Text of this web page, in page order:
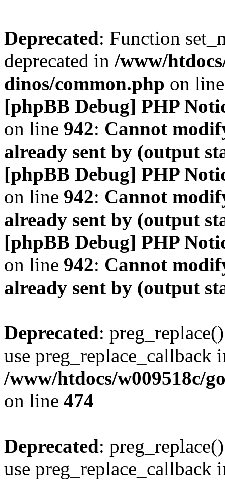
Deprecated: Function
deprecated in /www/
dinos/common.php on
[phpBB Debug] PHP
on line 942: Cannot
already sent by (output
[phpBB Debug] PHP
on line 942: Cannot
already sent by (output
[phpBB Debug] PHP
on line 942: Cannot
already sent by (output
Deprecated:
use preg_replace_callback
/www/htdocs/w009518c/
on line 474
Deprecated:
use preg_replace_callback